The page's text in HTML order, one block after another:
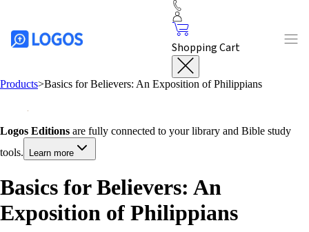
Shopping Cart
Products>Basics for Believers: An Exposition of Philippians
Logos Editions are fully connected to your library and Bible study
tools.
Learn more
Basics for Believers: An
Exposition of Philippians